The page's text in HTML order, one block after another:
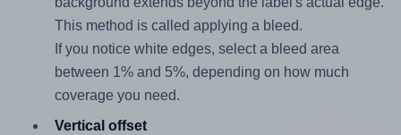
This method is called applying a bleed.
If you notice white edges, select a bleed area
between 1% and 5%, depending on how much
coverage you need.
Vertical offset